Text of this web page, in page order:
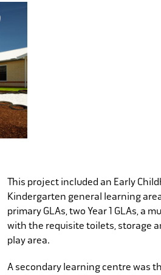
This project included an Early
Kindergarten general learning
primary GLAs, two Year 1 GLAs, a
with the requisite toilets, storage
play area.
A secondary learning centre was